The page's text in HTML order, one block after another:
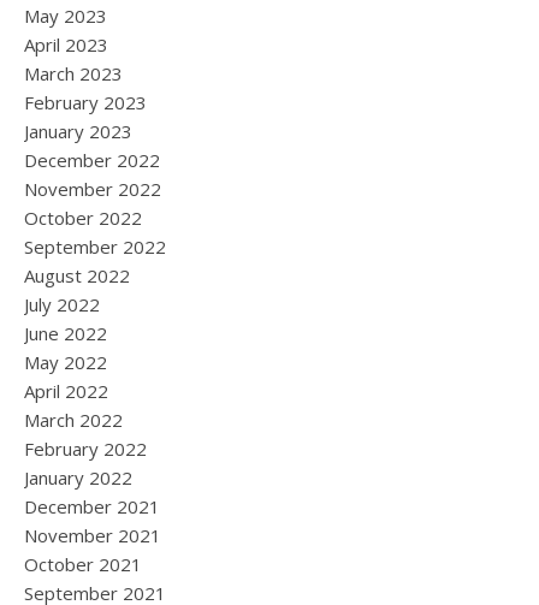
May 2023
April 2023
March 2023
February 2023
January 2023
December 2022
November 2022
October 2022
September 2022
August 2022
July 2022
June 2022
May 2022
April 2022
March 2022
February 2022
January 2022
December 2021
November 2021
October 2021
September 2021